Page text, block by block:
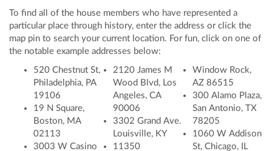
To find all of the house members who have represented a
particular place through history, enter the address or click the
map pin to search your current location. For fun, click on one of
the notable example addresses below:
520 Chestnut St,
Philadelphia, PA
19106
19 N Square,
Boston, MA
02113
3003 W Casino
2120 James M
Wood Blvd, Los
Angeles, CA
90006
3302 Grand Ave.
Louisville, KY
11350
Window Rock,
AZ 86515
300 Alamo Plaza,
San Antonio, TX
78205
1060 W Addison
St, Chicago, IL